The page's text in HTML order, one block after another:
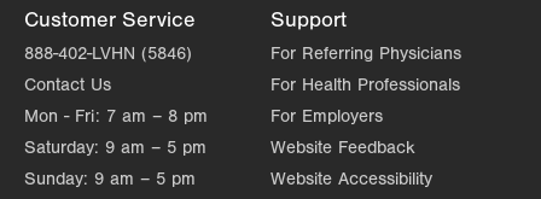
Customer Service
888-402-LVHN (5846)
Contact Us
Mon - Fri: 7 am – 8 pm
Saturday: 9 am – 5 pm
Sunday: 9 am – 5 pm
Support
For Referring Physicians
For Health Professionals
For Employers
Website Feedback
Website Accessibility